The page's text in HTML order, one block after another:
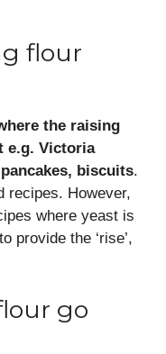
flour
the raising
e.g. Victoria
biscuits.
recipes. However,
where yeast is
provide the ‘rise’,
go